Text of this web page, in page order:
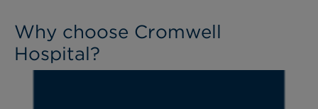
Why choose Cromwell
Hospital?